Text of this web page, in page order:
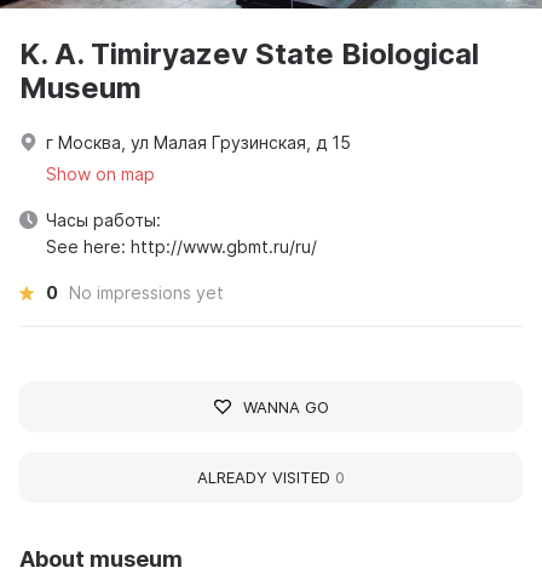
About museum
K. A. Timiryazev State Biological
Museum
г Москва, ул Малая Грузинская, д 15
Show on map
Часы работы:
See here: http://www.gbmt.ru/ru/
0 No impressions yet
WANNA GO
ALREADY VISITED 0